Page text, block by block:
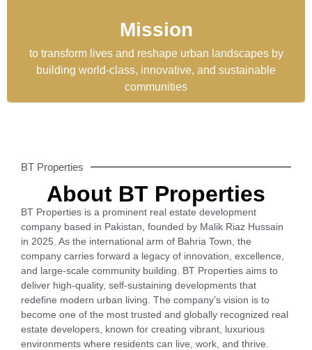
Mission
to transform lives and reshape urban landscapes by
building world-class, innovative, and sustainable
communities
BT Properties
About BT Properties
BT Properties is a prominent real estate development
company based in Pakistan, founded by Malik Riaz Hussain
in 2025. As the international arm of Bahria Town, the
company carries forward a legacy of innovation, excellence,
and large-scale community building. BT Properties aims to
deliver high-quality, self-sustaining developments that
redefine modern urban living. The company’s vision is to
become one of the most trusted and globally recognized real
estate developers, known for creating vibrant, luxurious
environments where residents can live, work, and thrive.